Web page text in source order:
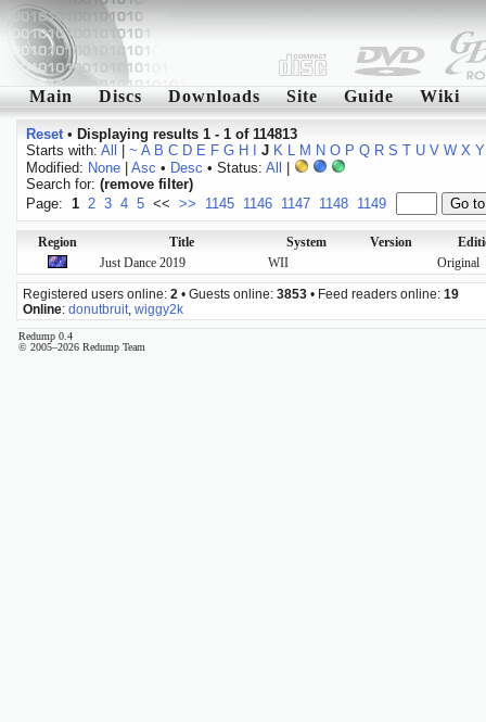
Main Discs Downloads Site Guide Wiki
Reset• Displaying results 1 - 1 of 114813
Starts with: All ~ A B C D E F G H J K L M N O P Q R S T U V W X Y
Modified: None| Asc • Desc • Status: All
Search for: (remove filter)
Page: 1 2 3 4 5 << >> 1145 1146 1147 1148 1149
Region Title System Version
Just Dance 2019
WII Original
Registered users online: 2 • Guests online: 3853 • Feed readers online: 19
Online: donutbruit wiggy2k
Redump 0.4
© 2005–2026 Redump Team